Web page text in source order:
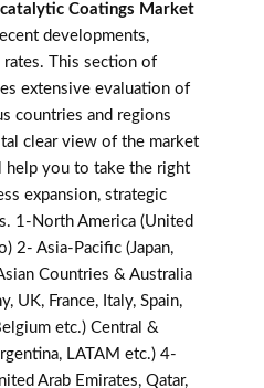
Coatings Market
developments,
This section of
extensive evaluation of
countries and regions
clear view of the market
you to take the right
expansion, strategic
1-North America (United
2- Asia-Pacific (Japan,
Countries & Australia
UK, France, Italy, Spain,
etc.) Central &
LATAM etc.) 4-
Arab Emirates, Qatar,